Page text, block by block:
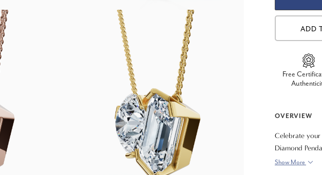
ADD
Free
OVERVIEW
Celebrate
Diamond
diamonds,
Show More